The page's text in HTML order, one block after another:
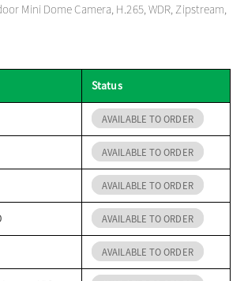
Mini Dome Camera, H.265, WDR, Zipstream,
Status
AVAILABLE TO ORDER
AVAILABLE TO ORDER
AVAILABLE TO ORDER
AVAILABLE TO ORDER
AVAILABLE TO ORDER